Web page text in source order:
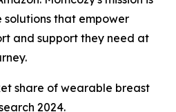
that empower
and support they need at
share of wearable breast
2024.